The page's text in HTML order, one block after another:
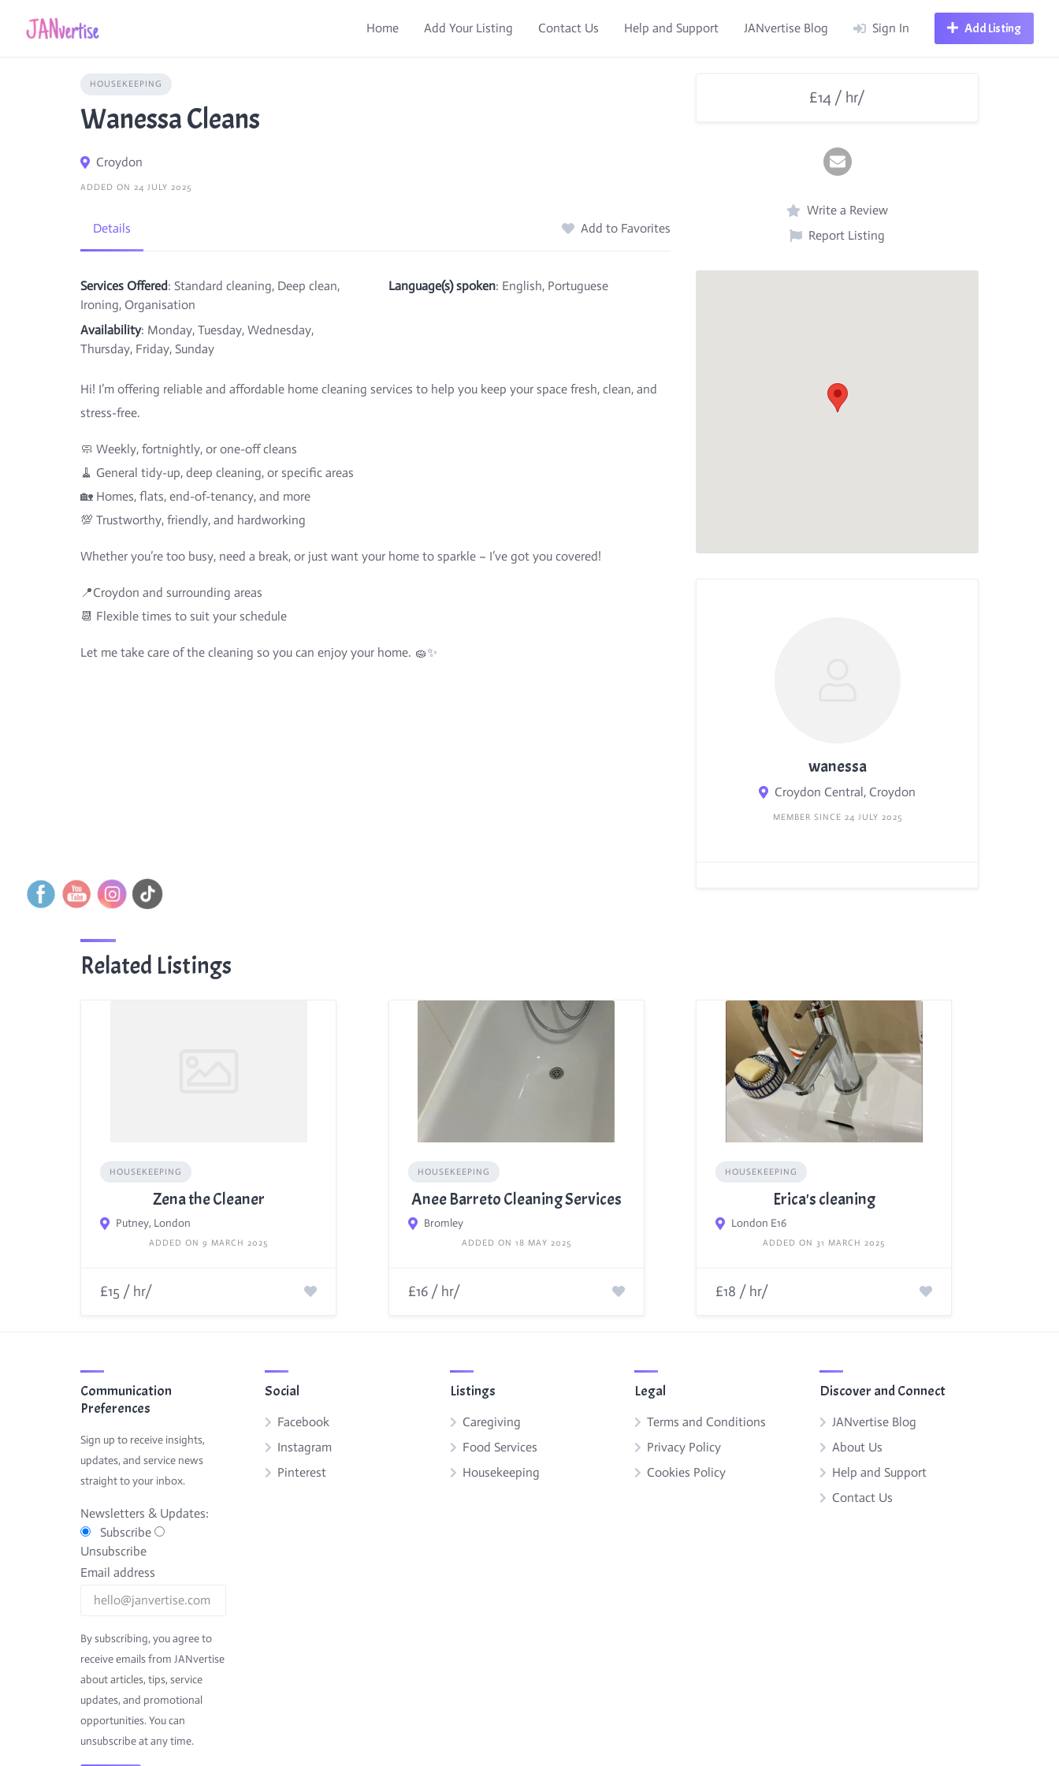
Home Add Your Listing Contact Us Help and Support JANvertise Blog Sign In Add Listing
HOUSEKEEPING
Wanessa Cleans
Croydon
ADDED ON 24 JULY 2025
Details Add to Favorites
Services Offered: Standard cleaning, Deep clean,
Ironing, Organisation
Language(s) spoken: English, Portuguese
Availability: Monday, Tuesday, Wednesday,
Thursday, Friday, Sunday
Hi! I’m offering reliable and affordable home cleaning services to help you keep your space fresh, clean, and
stress-free.
🧼 Weekly, fortnightly, or one-off cleans
🧹 General tidy-up, deep cleaning, or specific areas
🏡 Homes, flats, end-of-tenancy, and more
💯 Trustworthy, friendly, and hardworking
Whether you’re too busy, need a break, or just want your home to sparkle – I’ve got you covered!
📍Croydon and surrounding areas
📆 Flexible times to suit your schedule
Let me take care of the cleaning so you can enjoy your home. 🧽✨
£14 / hr/
Write a Review
Report Listing
wanessa
Croydon Central, Croydon
MEMBER SINCE 24 JULY 2025
Related Listings
HOUSEKEEPING
Zena the Cleaner
Putney, London
ADDED ON 9 MARCH 2025
£15 / hr/
HOUSEKEEPING
Anee Barreto Cleaning Services
Bromley
ADDED ON 18 MAY 2025
£16 / hr/
HOUSEKEEPING
Erica's cleaning
London E16
ADDED ON 31 MARCH 2025
£18 / hr/
Communication
Preferences
Sign up to receive insights,
updates, and service news
straight to your inbox.
Newsletters & Updates:
Subscribe
Unsubscribe
Email address
By subscribing, you agree to
receive emails from JANvertise
about articles, tips, service
updates, and promotional
opportunities. You can
unsubscribe at any time.
Social
Facebook
Instagram
Pinterest
Listings
Caregiving
Food Services
Housekeeping
Legal
Terms and Conditions
Privacy Policy
Cookies Policy
Discover and Connect
JANvertise Blog
About Us
Help and Support
Contact Us